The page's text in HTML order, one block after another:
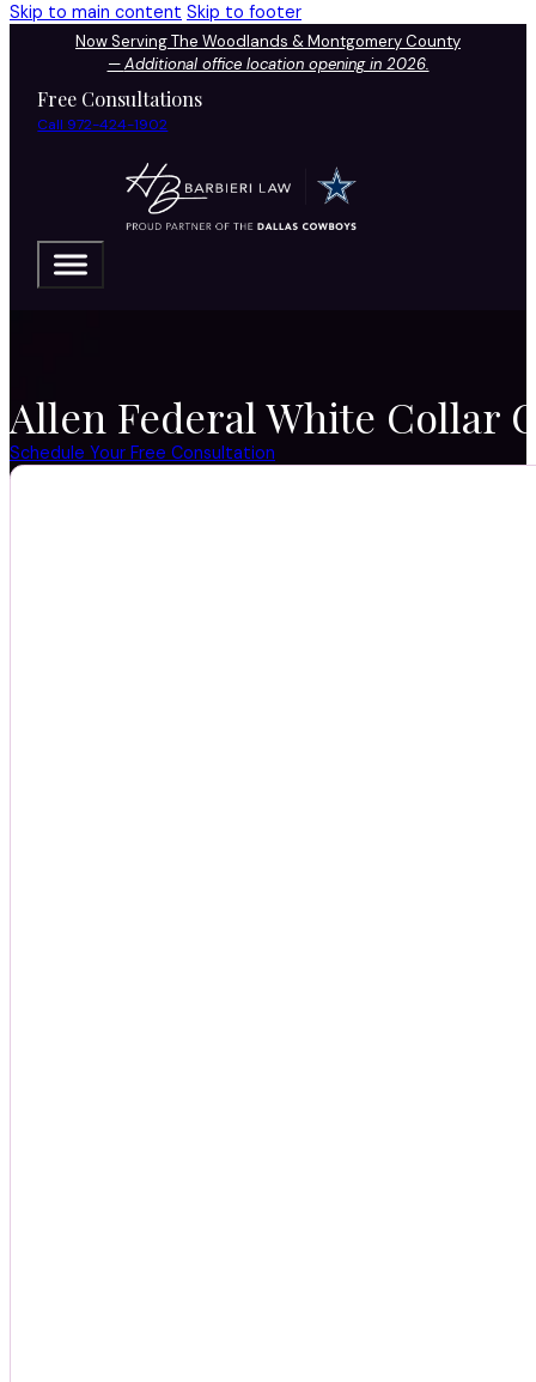
Skip to main content Skip to footer
Now Serving The Woodlands & Montgomery County
—Additional office location opening in 2026.
Free Consultations
Call 972-424-1902
Allen Federal White Collar
Schedule Your Free Consultation